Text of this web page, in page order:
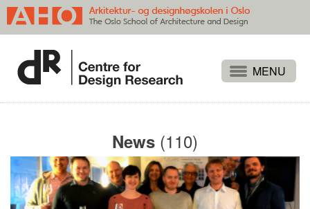
Publications
Events
Themes
News (110)